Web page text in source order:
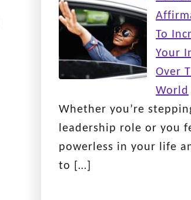
To
Your
Over
World
Whether you’re
leadership role or you
powerless in your life
to […]